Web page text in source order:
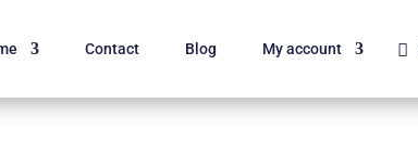
Contact Blog My account